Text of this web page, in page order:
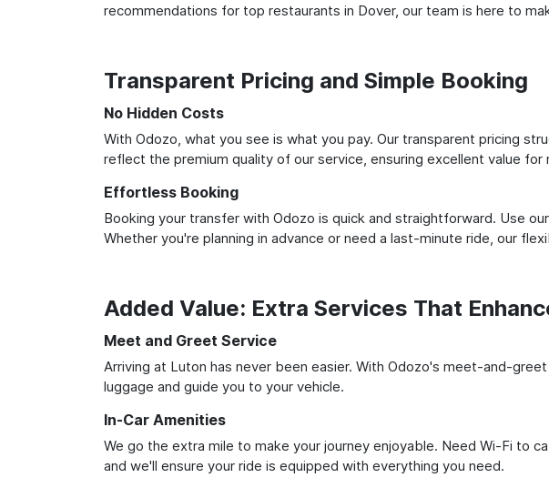
recommendations for top restaurants in Dover, our team is here to
Transparent Pricing and Simple Booking
No Hidden Costs
With Odozo, what you see is what you pay. Our transparent pricing
reflect the premium quality of our service, ensuring excellent value for
Effortless Booking
Booking your transfer with Odozo is quick and straightforward. Use
Whether you're planning in advance or need a last-minute ride, our
Added Value: Extra Services That
Meet and Greet Service
Arriving at Luton has never been easier. With Odozo's meet-and-
luggage and guide you to your vehicle.
In-Car Amenities
We go the extra mile to make your journey enjoyable. Need Wi-Fi to
and we'll ensure your ride is equipped with everything you need.